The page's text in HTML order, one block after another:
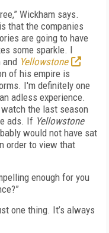
Wickham says.
that the companies
are going to have
some sparkle. I
and Yellowstone
of his empire is
I'm definitely one
adless experience.
the last season
ads. If Yellowstone
would not have sat
order to view that
enough for you
one thing. It’s always